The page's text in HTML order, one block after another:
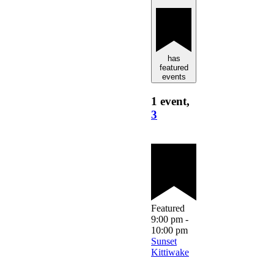
has
featured
events
1 event,
3
Featured
9:00 pm -
10:00 pm
Sunset
Kittiwake